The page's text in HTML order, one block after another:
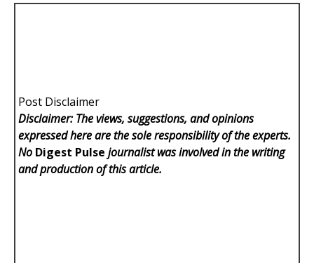
Post Disclaimer
Disclaimer: The views, suggestions, and opinions
expressed here are the sole responsibility of the experts.
No Digest Pulse journalist was involved in the writing
and production of this article.